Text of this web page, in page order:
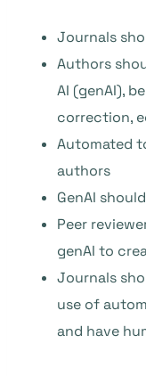
Journals
Authors
AI (genAI),
correction,
Automated
authors
GenAI
Peer
genAI to
Journals
use of
and have